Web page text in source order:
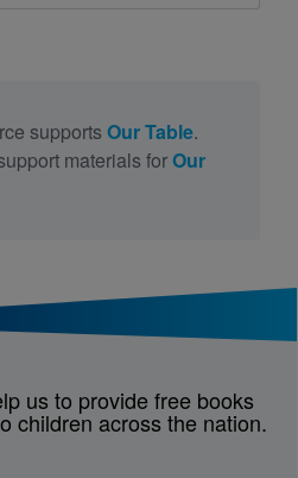
supports Our Table.
materials forOur
us to provide free books
children across the nation.